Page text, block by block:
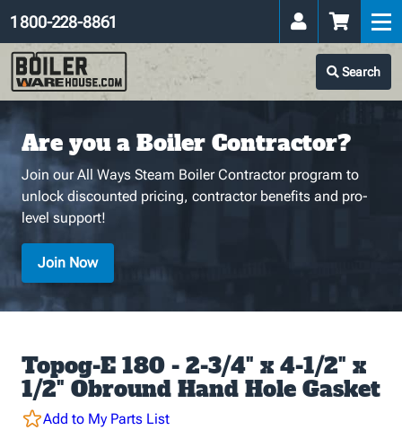
Search
1 800-228-8861
Are you a Boiler Contractor?
Join our All Ways Steam Boiler Contractor program to
unlock discounted pricing, contractor benefits and pro-
level support!
Join Now
Topog-E 180 - 2-3/4" x 4-1/2" x
1/2" Obround Hand Hole Gasket
Add to My Parts List